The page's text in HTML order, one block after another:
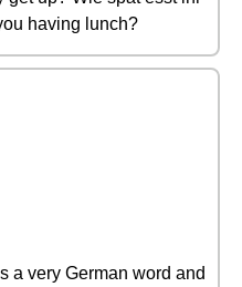
having lunch?
a very German word and